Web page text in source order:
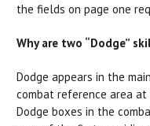
the fields on page one
Why are two “Dodge”
Dodge appears in the
combat reference area
Dodge boxes in the